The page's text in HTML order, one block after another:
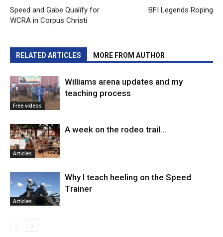
Speed and Gabe Qualify for
WCRA in Corpus Christi
BFI Legends Roping
RELATED ARTICLES MORE FROM AUTHOR
Free videos
Williams arena updates and my
teaching process
Articles
A week on the rodeo trail…
Articles
Why I teach heeling on the Speed
Trainer